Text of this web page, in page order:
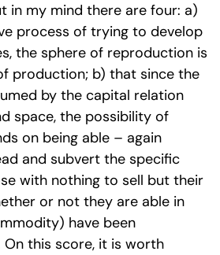
in my mind there are four: a)
process of trying to develop
the sphere of reproduction is
production; b) that since the
by the capital relation
space, the possibility of
on being able – again
and subvert the specific
with nothing to sell but their
or not they are able in
have been
this score, it is worth